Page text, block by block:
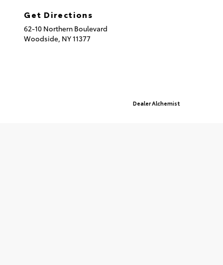
Get Directions
62-10 Northern Boulevard
Woodside, NY11377
Dealer Alchemist